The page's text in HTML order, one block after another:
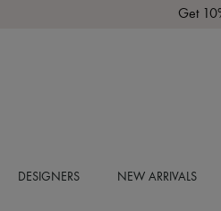
Get
DESIGNERS NEW ARRIVALS